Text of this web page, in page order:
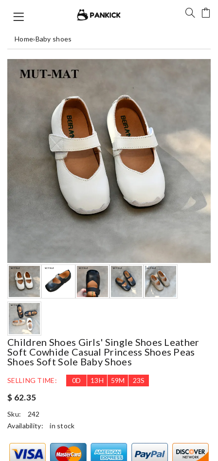
Home›Baby shoes
Children Shoes Girls' Single Shoes Leather
Soft Cowhide Casual Princess Shoes Peas
Shoes Soft Sole Baby Shoes
SELLING TIME: 0D 13H 59M 20S
$ 62.35
Sku:
242
Availability:
in stock